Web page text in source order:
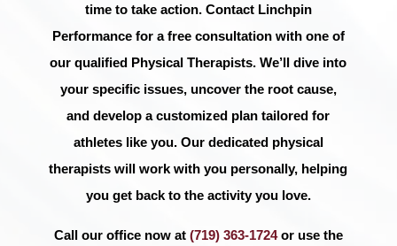
time to take action. Contact Linchpin
Performance for a free consultation with one of
our qualified Physical Therapists. We’ll dive into
your specific issues, uncover the root cause,
and develop a customized plan tailored for
athletes like you. Our dedicated physical
therapists will work with you personally, helping
you get back to the activity you love.
Call our office now at (719) 363-1724or use the